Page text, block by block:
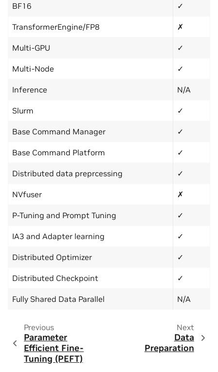
BF16 ✓
TransformerEngine/FP8 ✗
Multi-GPU ✓
Multi-Node ✓
Inference N/A
Slurm ✓
Base Command Manager ✓
Base Command Platform ✓
Distributed data preprcessing ✓
NVfuser ✗
P-Tuning and Prompt Tuning ✓
IA3 and Adapter learning ✓
Distributed Optimizer ✓
Distributed Checkpoint ✓
Fully Shared Data Parallel N/A
Previous
Parameter
Efficient Fine-
Tuning (PEFT)
Next
Data
Preparation